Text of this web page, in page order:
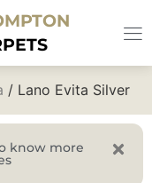
/ Lano Evita Silver
know more